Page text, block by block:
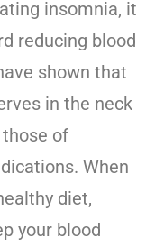
insomnia, it
reducing blood
shown that
in the neck
of
When
diet,
your blood